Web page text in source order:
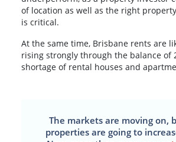
of location as well as the right
is critical.
At the same time, Brisbane rents are
rising strongly through the balance of
shortage of rental houses and
The markets are moving on,
properties are going to